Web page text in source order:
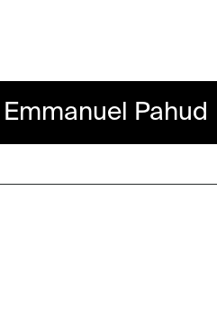
Pahud